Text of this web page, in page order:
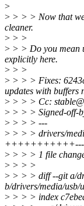
>
> > > > Now that
cleaner.
> > >
> > > Do you mean
explicitly here.
> > >
> > > > Fixes:
updates with buffers
> > > > Cc:
> > > > Signed-off-
> > > > ---
> > > > drivers/
> > > > 1 file
> > > >
> > > > diff --git a/
b/drivers/media/usb/
> > > > index